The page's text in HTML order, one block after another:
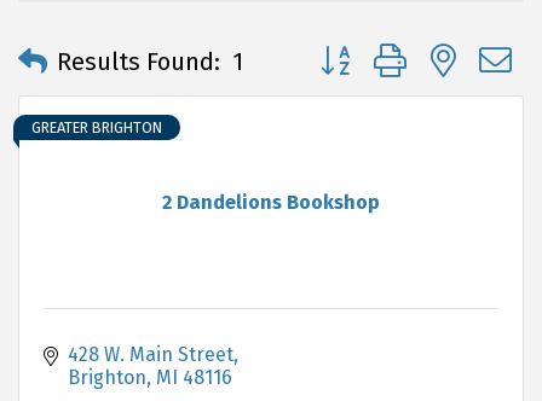
Results Found: 1 Button group with
2 Dandelions Bookshop
GREATER BRIGHTON
428 W. Main Street
Brighton MI 48116